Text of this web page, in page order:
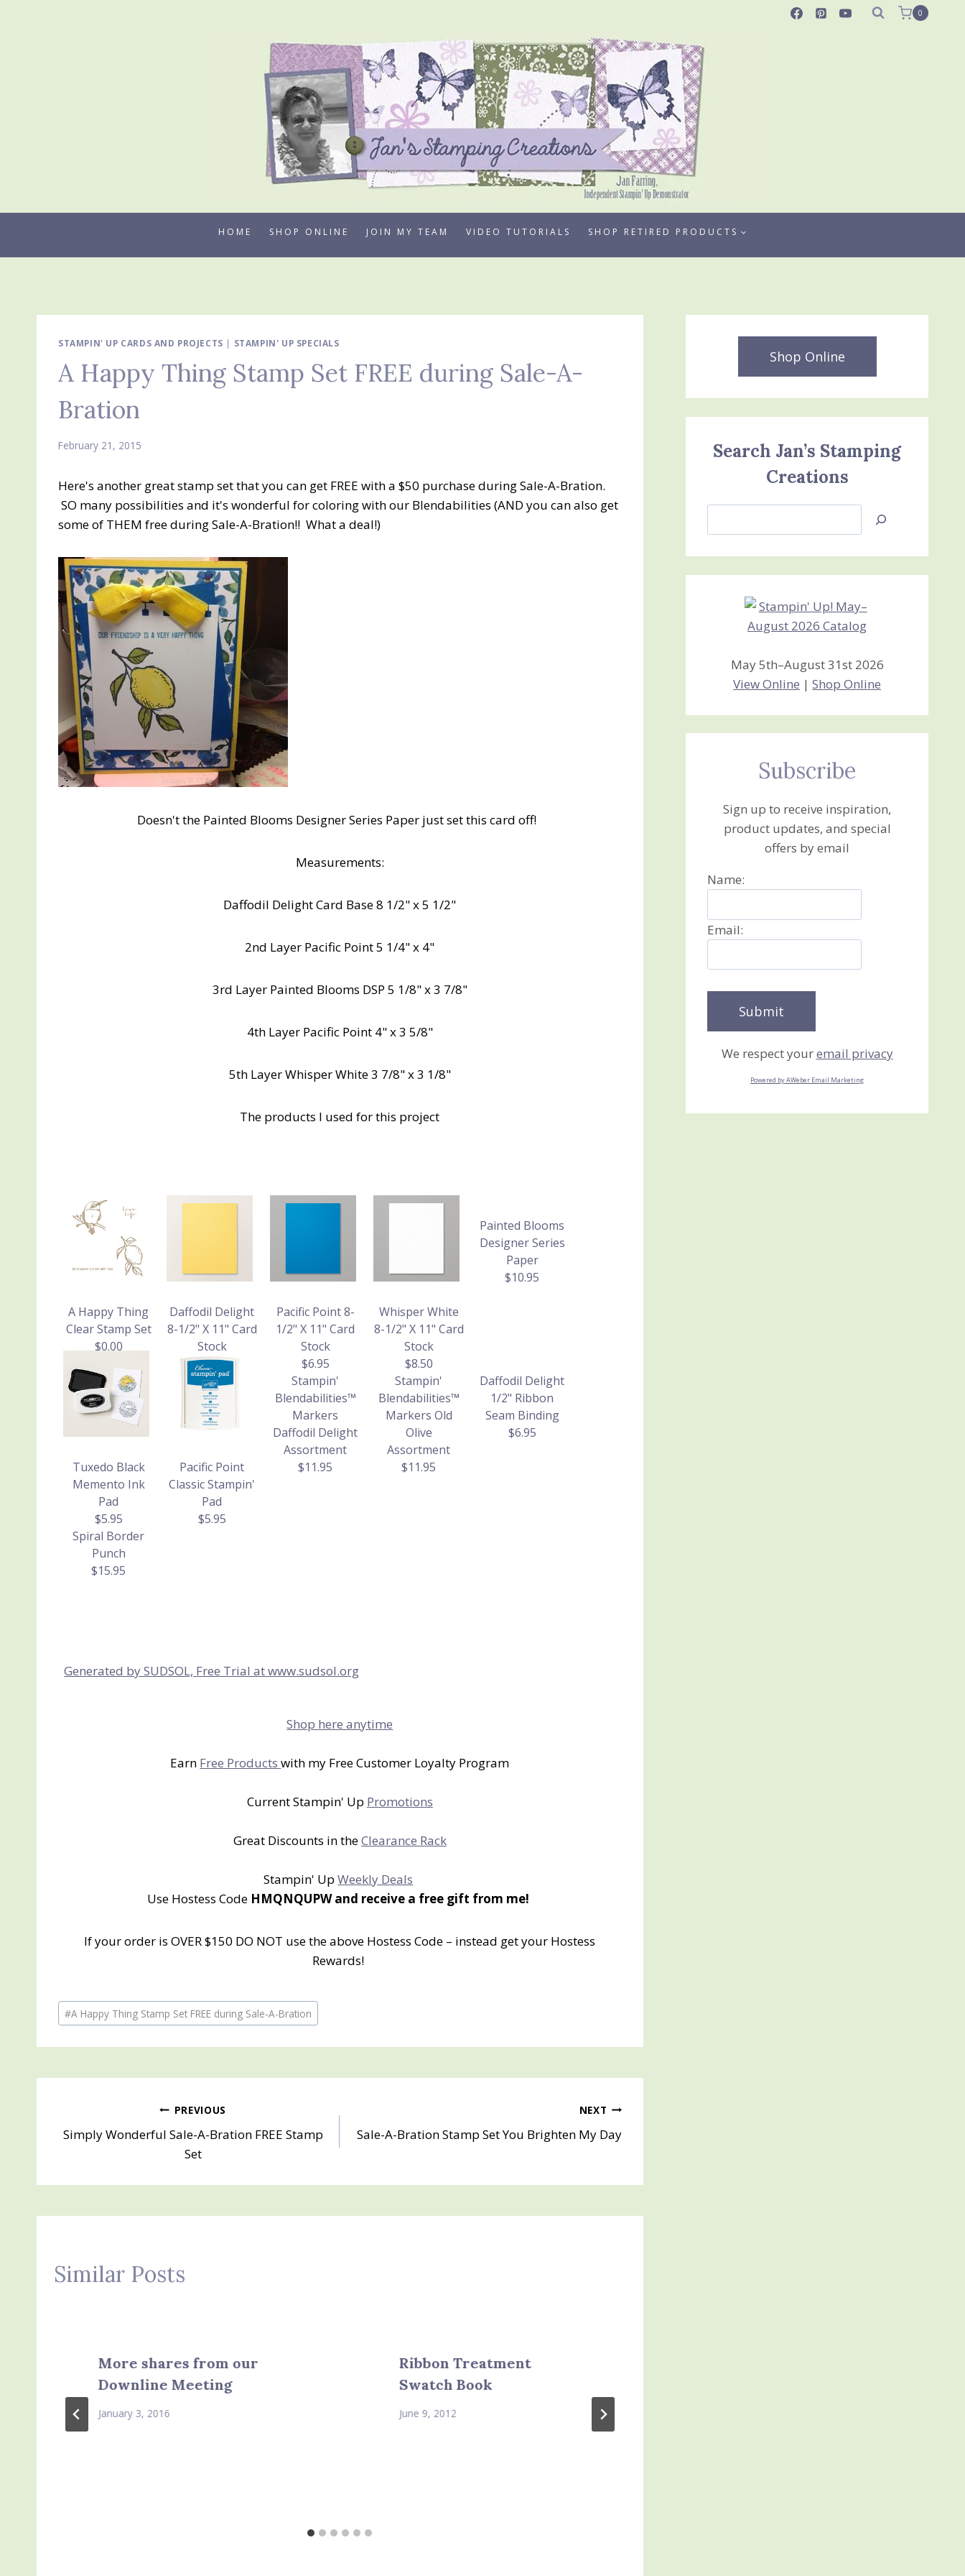
0
HOME SHOP ONLINE JOIN MY TEAM VIDEO TUTORIALS SHOP RETIRED PRODUCTS
STAMPIN' UP CARDS AND PROJECTS | STAMPIN' UP SPECIALS
A Happy Thing Stamp Set FREE during Sale-A-
Bration
February 21, 2015
Here's another great stamp set that you can get FREE with a $50 purchase during Sale-A-Bration.
SO many possibilities and it's wonderful for coloring with our Blendabilities (AND you can also get
some of THEM free during Sale-A-Bration!! What a deal!)
Doesn't the Painted Blooms Designer Series Paper just set this card off!
Measurements:
Daffodil Delight Card Base 8 1/2" x 5 1/2"
2nd Layer Pacific Point 5 1/4" x 4"
3rd Layer Painted Blooms DSP 5 1/8" x 3 7/8"
4th Layer Pacific Point 4" x 3 5/8"
5th Layer Whisper White 3 7/8" x 3 1/8"
The products I used for this project
A Happy Thing
Clear Stamp Set
$0.00
Daffodil Delight
8-1/2" X 11" Card
Stock
$6.95
Pacific Point 8-
1/2" X 11" Card
Stock
$6.95
Whisper White
8-1/2" X 11" Card
Stock
$8.50
Painted Blooms
Designer Series
Paper
$10.95
Tuxedo Black
Memento Ink
Pad
$5.95
Pacific Point
Classic Stampin'
Pad
$5.95
Stampin'
Blendabilities™
Markers
Daffodil Delight
Assortment
$11.95
Stampin'
Blendabilities™
Markers Old
Olive
Assortment
$11.95
Daffodil Delight
1/2" Ribbon
Seam Binding
$6.95
Spiral Border
Punch
$15.95
Generated by SUDSOL, Free Trial at www.sudsol.org
Shop here anytime
Earn Free Productswith my Free Customer Loyalty Program
Current Stampin' Up Promotions
Great Discounts in theClearance Rack
Stampin' UpWeekly Deals
Use Hostess Code HMQNQUPW and receive a free gift from me!
If your order is OVER $150 DO NOT use the above Hostess Code – instead get your Hostess
Rewards!
Post
Tags:
#A Happy Thing Stamp Set FREE during Sale-A-Bration
navigation
PREVIOUS
Simply Wonderful Sale-A-Bration FREE Stamp
Set
NEXT
Sale-A-Bration Stamp Set You Brighten My Day
Similar Posts
More shares from our
Downline Meeting
January 3, 2016
Ribbon Treatment
Swatch Book
June 9, 2012
Shop Online
Search Jan’s Stamping
Creations
Jan’s
Creations
May 5th–August 31st 2026
View Online |Shop Online
Subscribe
Sign up to receive inspiration,
product updates, and special
offers by email
Name:
Email:
We respect youremail privacy
Powered by AWeber Email Marketing